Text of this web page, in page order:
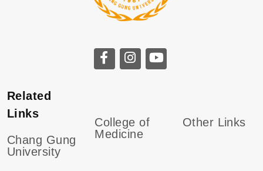
Related
Links
Chang Gung
University
College of
Medicine
Other Links